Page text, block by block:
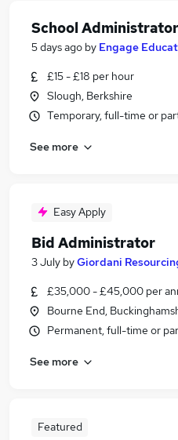
School Administrator
5 days ago by Engage
£15 - £18 per hour
Slough, Berkshire
Temporary, full-time or
See more
Easy Apply
Bid Administrator
3 July byGiordani
£35,000 - £45,000 per
Bourne End,
Permanent, full-time or
See more
Featured